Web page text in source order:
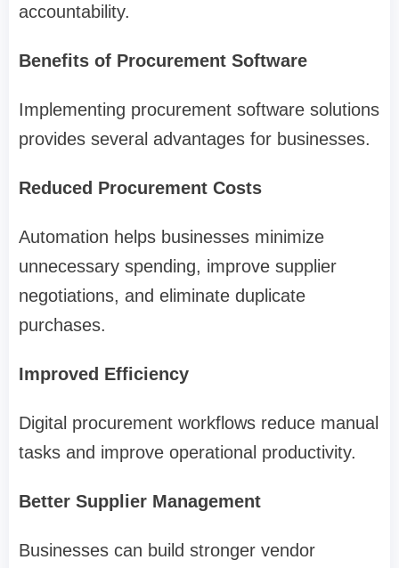
accountability.
Benefits of Procurement Software
Implementing procurement software solutions
provides several advantages for businesses.
Reduced Procurement Costs
Automation helps businesses minimize
unnecessary spending, improve supplier
negotiations, and eliminate duplicate
purchases.
Improved Efficiency
Digital procurement workflows reduce manual
tasks and improve operational productivity.
Better Supplier Management
Businesses can build stronger vendor